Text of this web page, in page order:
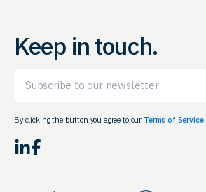
Keep in touch.
By clicking the button you agree to our Terms of Service.
LinkedIn Facebook